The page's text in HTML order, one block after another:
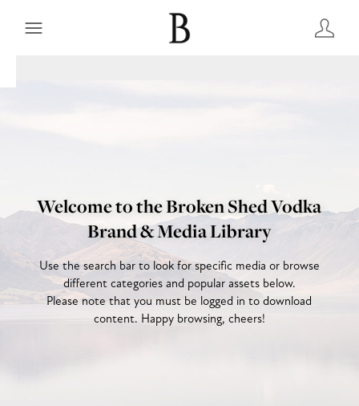
Welcome to the Broken Shed Vodka
Brand & Media Library
Use the search bar to look for specific media or browse
different categories and popular assets below.
Please note that you must be logged in to download
content. Happy browsing, cheers!